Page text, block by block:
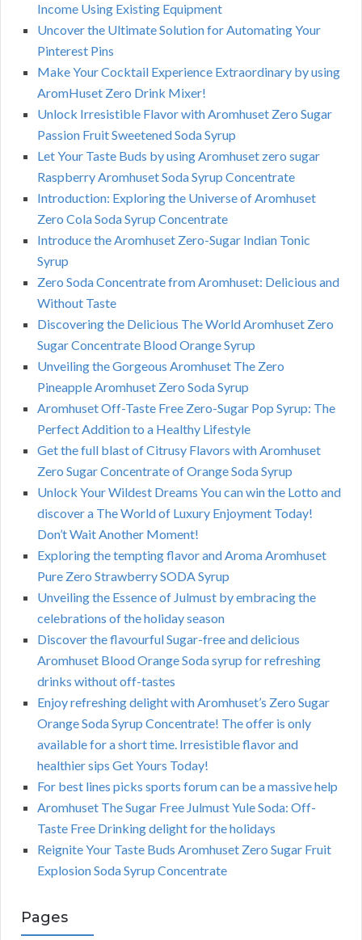
Income Using Existing Equipment
Uncover the Ultimate Solution for Automating Your
Pinterest Pins
Make Your Cocktail Experience Extraordinary by using
AromHuset Zero Drink Mixer!
Unlock Irresistible Flavor with Aromhuset Zero Sugar
Passion Fruit Sweetened Soda Syrup
Let Your Taste Buds by using Aromhuset zero sugar
Raspberry Aromhuset Soda Syrup Concentrate
Introduction: Exploring the Universe of Aromhuset
Zero Cola Soda Syrup Concentrate
Introduce the Aromhuset Zero-Sugar Indian Tonic
Syrup
Zero Soda Concentrate from Aromhuset: Delicious and
Without Taste
Discovering the Delicious The World Aromhuset Zero
Sugar Concentrate Blood Orange Syrup
Unveiling the Gorgeous Aromhuset The Zero
Pineapple Aromhuset Zero Soda Syrup
Aromhuset Off-Taste Free Zero-Sugar Pop Syrup: The
Perfect Addition to a Healthy Lifestyle
Get the full blast of Citrusy Flavors with Aromhuset
Zero Sugar Concentrate of Orange Soda Syrup
Unlock Your Wildest Dreams You can win the Lotto and
discover a The World of Luxury Enjoyment Today!
Don’t Wait Another Moment!
Exploring the tempting flavor and Aroma Aromhuset
Pure Zero Strawberry SODA Syrup
Unveiling the Essence of Julmust by embracing the
celebrations of the holiday season
Discover the flavourful Sugar-free and delicious
Aromhuset Blood Orange Soda syrup for refreshing
drinks without off-tastes
Enjoy refreshing delight with Aromhuset’s Zero Sugar
Orange Soda Syrup Concentrate! The offer is only
available for a short time. Irresistible flavor and
healthier sips Get Yours Today!
For best lines picks sports forum can be a massive help
Aromhuset The Sugar Free Julmust Yule Soda: Off-
Taste Free Drinking delight for the holidays
Reignite Your Taste Buds Aromhuset Zero Sugar Fruit
Explosion Soda Syrup Concentrate
Pages